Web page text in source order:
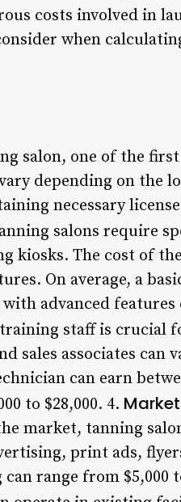
costs involved in
when
salon, one of the
depending on the
necessary
salons require
kiosks. The cost of
On average, a
advanced features
staff is crucial
sales associates can
can earn
to $28,000. 4.
market, tanning
print ads,
range from $5,000